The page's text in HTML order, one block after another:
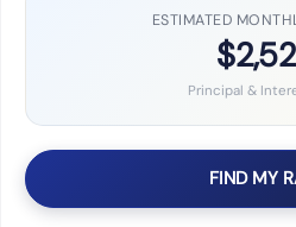
ESTIMATED
Principal &
FIND MY